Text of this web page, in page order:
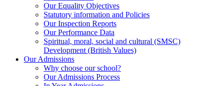
Our Equality Objectives
Statutory information and Policies
Our Inspection Reports
Our Performance Data
Spiritual, moral, social and cultural (SMSC)
Development (British Values)
Our Admissions
Why choose our school?
Our Admissions Process